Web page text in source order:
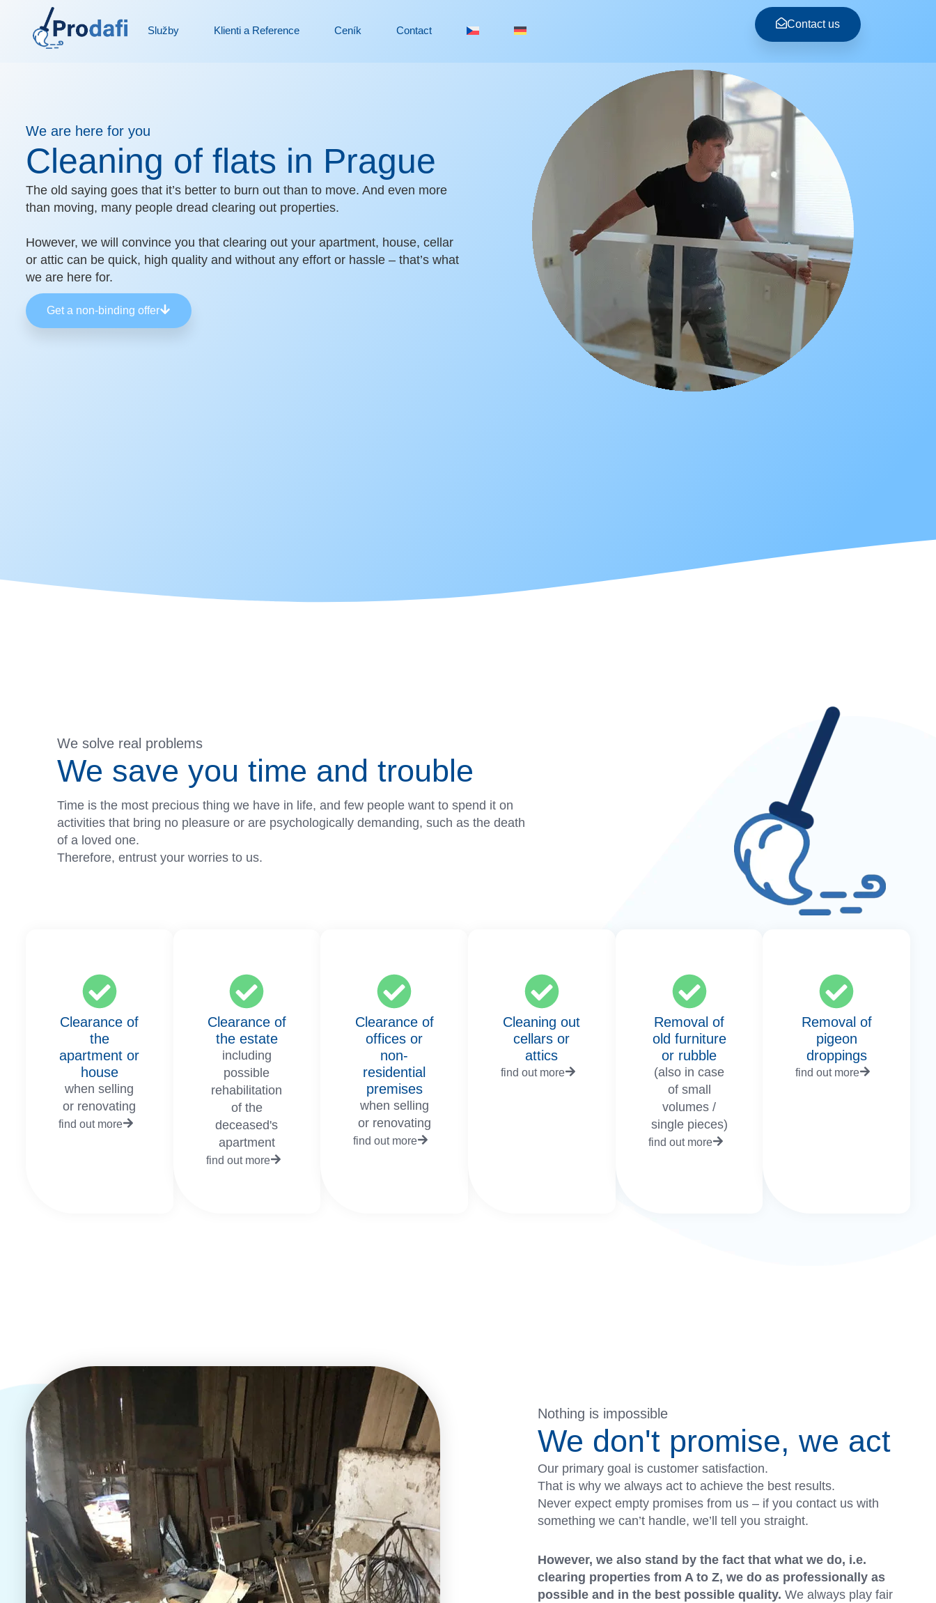
content
Služby Klienti a Reference Ceník Contact
Contact us
We are here for you
Cleaning of flats in Prague
The old saying goes that it’s better to burn out than to move. And even more
than moving, many people dread clearing out properties.
However, we will convince you that clearing out your apartment, house, cellar
or attic can be quick, high quality and without any effort or hassle – that’s what
we are here for.
Get a non-binding offer
We solve real problems
We save you time and trouble
Time is the most precious thing we have in life, and few people want to spend it on
activities that bring no pleasure or are psychologically demanding, such as the death
of a loved one.
Therefore, entrust your worries to us.
Clearance of
the
apartment or
house
when selling
or renovating
find out more
Clearance of
the estate
including
possible
rehabilitation
of the
deceased's
apartment
find out more
Clearance of
offices or
non-
residential
premises
when selling
or renovating
find out more
Cleaning out
cellars or
attics
find out more
Removal of
old furniture
or rubble
(also in case
of small
volumes /
single pieces)
find out more
Removal of
pigeon
droppings
find out more
Nothing is impossible
We don't promise, we act
Our primary goal is customer satisfaction.
That is why we always act to achieve the best results.
Never expect empty promises from us – if you contact us with
something we can’t handle, we’ll tell you straight.
However, we also stand by the fact that what we do, i.e.
clearing properties from A to Z, we do as professionally as
possible and in the best possible quality. We always play fair